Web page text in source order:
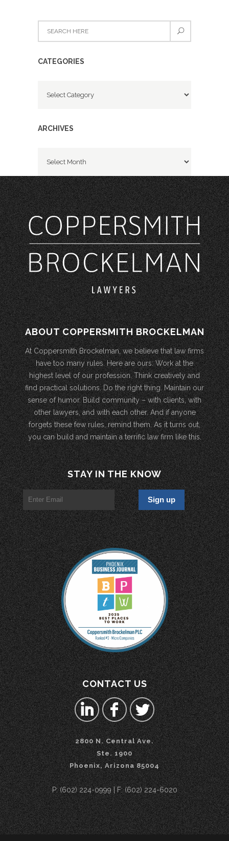
CATEGORIES
ARCHIVES
ABOUT COPPERSMITH BROCKELMAN
At Coppersmith Brockelman, we believe that law firms
have too many rules. Here are ours: Work at the
highest level of our profession. Think creatively and
find practical solutions. Do the right thing. Maintain our
sense of humor. Build community – with clients, with
other lawyers, and with each other. And if anyone
forgets these few rules, remind them. As it turns out,
you can build and maintain a terrific law firm like this.
STAY IN THE KNOW
CONTACT US
2800 N. Central Ave.
Ste. 1900
Phoenix, Arizona 85004
P: (602) 224-0999 | F: (602) 224-6020